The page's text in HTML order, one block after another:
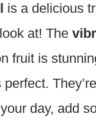
is a delicious
at! The
fruit is
day, add